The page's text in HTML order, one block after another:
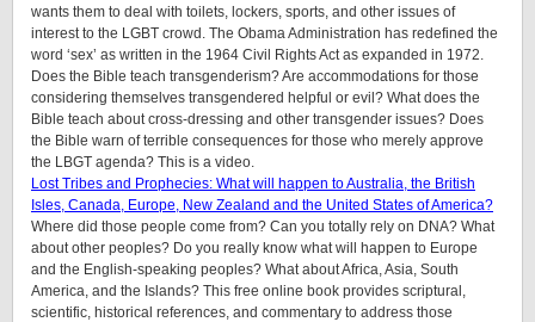
wants them to deal with toilets, lockers, sports, and other issues of
interest to the LGBT crowd. The Obama Administration has redefined the
word ‘sex’ as written in the 1964 Civil Rights Act as expanded in 1972.
Does the Bible teach transgenderism? Are accommodations for those
considering themselves transgendered helpful or evil? What does the
Bible teach about cross-dressing and other transgender issues? Does
the Bible warn of terrible consequences for those who merely approve
the LBGT agenda? This is a video.
Lost Tribes and Prophecies: What will happen to Australia, the British
Isles, Canada, Europe, New Zealand and the United States of America?
Where did those people come from? Can you totally rely on DNA? What
about other peoples? Do you really know what will happen to Europe
and the English-speaking peoples? What about Africa, Asia, South
America, and the Islands? This free online book provides scriptural,
scientific, historical references, and commentary to address those